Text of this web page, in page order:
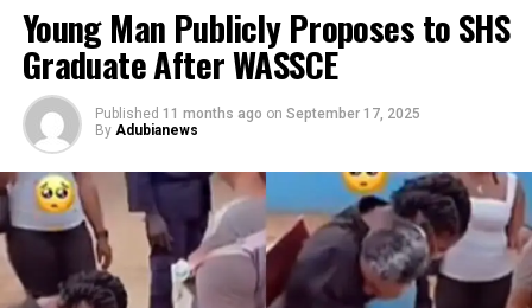
Young Man Publicly Proposes to SHS
Graduate After WASSCE
Published 11 months ago on September 17, 2025
By Adubianews